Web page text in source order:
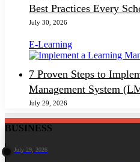
Best Practices Every
July 30, 2026
E-Learning
7 Proven Steps to
Management System
July 29, 2026
BUSINESS
July 29, 2026